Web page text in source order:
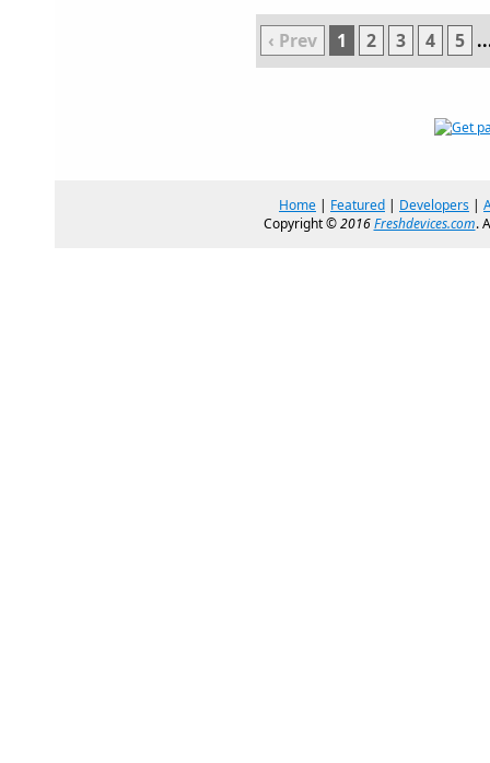
‹ Prev 1 2 3 4 5
Home | Featured | Developers |
Copyright ©2016Freshdevices.com.